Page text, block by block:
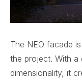
The NEO facade
the project. With a
dimensionality, it